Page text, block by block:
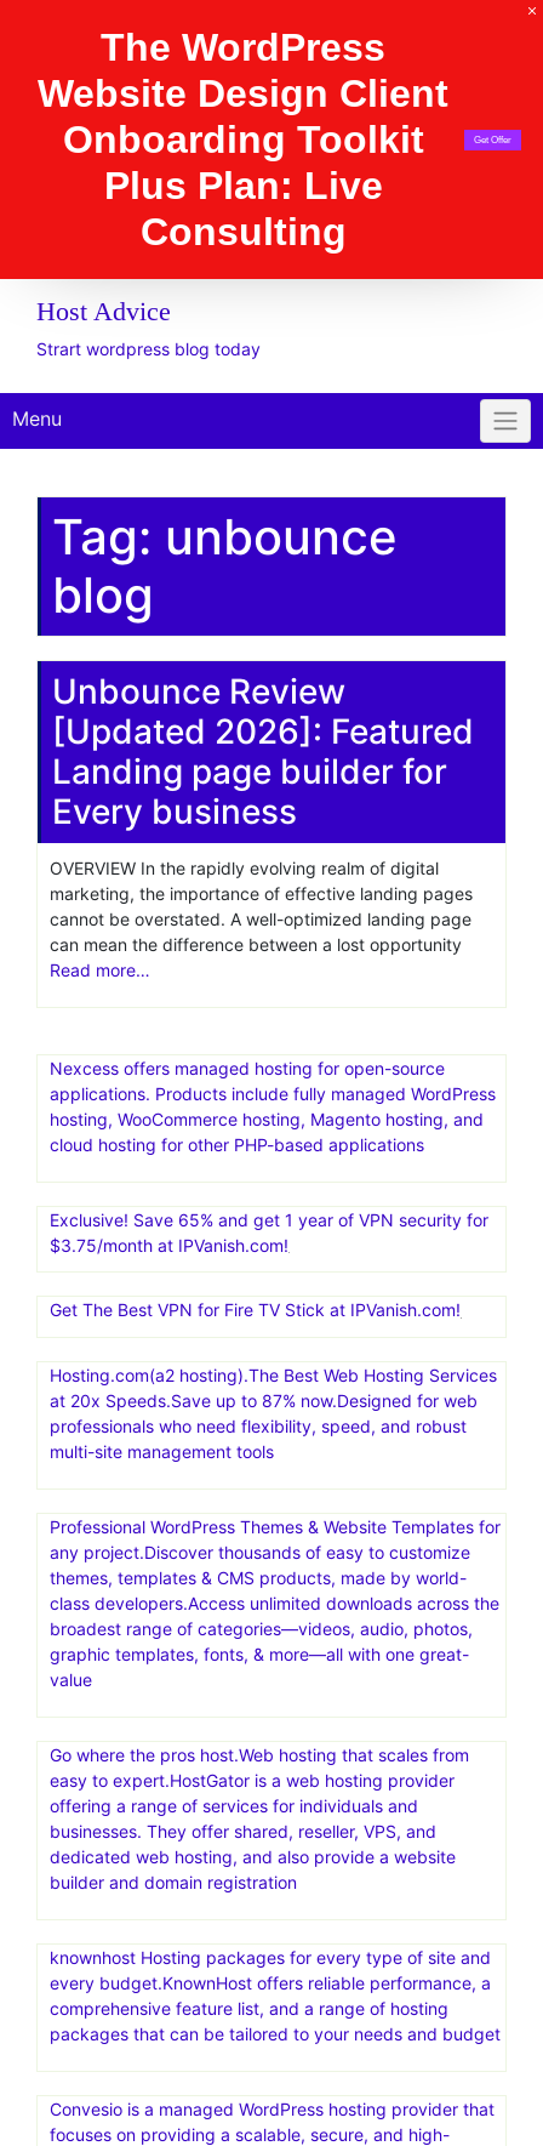
The WordPress Website
Design Client
Onboarding Toolkit
Plus Plan: Live
Consulting
Get Offer
Host Advice
Strart wordpress blog today
Menu
Tag: unbounce
blog
Unbounce Review
[Updated 2026]: Featured
Landing page builder for
Every business
OVERVIEW In the rapidly evolving realm of digital
marketing, the importance of effective landing pages
cannot be overstated. A well-optimized landing page
can mean the difference between a lost opportunity
Read more…
Nexcess offers managed hosting for open-source
applications. Products include fully managed WordPress
hosting, WooCommerce hosting, Magento hosting, and
cloud hosting for other PHP-based applications
Exclusive! Save 65% and get 1 year of VPN security for
$3.75/month at IPVanish.com!
Get The Best VPN for Fire TV Stick at IPVanish.com!
Hosting.com(a2 hosting).The Best Web Hosting Services
at 20x Speeds.Save up to 87% now.Designed for web
professionals who need flexibility, speed, and robust
multi-site management tools
Professional WordPress Themes & Website Templates for
any project.Discover thousands of easy to customize
themes, templates & CMS products, made by world-
class developers.Access unlimited downloads across the
broadest range of categories—videos, audio, photos,
graphic templates, fonts, & more—all with one great-
value
Go where the pros host.Web hosting that scales from
easy to expert.HostGator is a web hosting provider
offering a range of services for individuals and
businesses. They offer shared, reseller, VPS, and
dedicated web hosting, and also provide a website
builder and domain registration
knownhost Hosting packages for every type of site and
every budget.KnownHost offers reliable performance, a
comprehensive feature list, and a range of hosting
packages that can be tailored to your needs and budget
Convesio is a managed WordPress hosting provider that
focuses on providing a scalable, secure, and high-